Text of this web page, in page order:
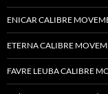
ENICAR CALIBRE
ETERNA CALIBRE
FAVRE LEUBA CALIBRE